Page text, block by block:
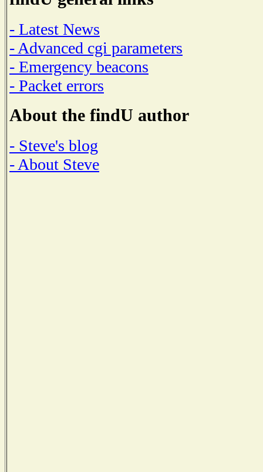
- Latest News
- Advanced cgi parameters
- Emergency beacons
- Packet errors
About the findU author
- Steve's blog
- About Steve